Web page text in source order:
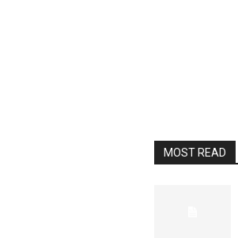
MOST READ